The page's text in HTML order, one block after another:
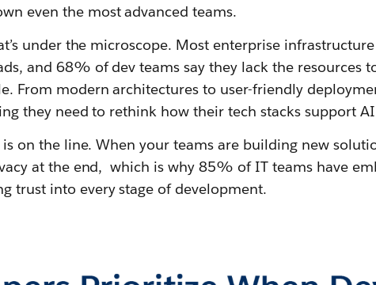
even the most advanced teams.
under the microscope. Most enterprise
and 68% of dev teams say they lack the resources
From modern architectures to user-friendly
they need to rethink how their tech stacks support AI
on the line. When your teams are building new
at the end, which is why 85% of IT teams have
trust into every stage of development.